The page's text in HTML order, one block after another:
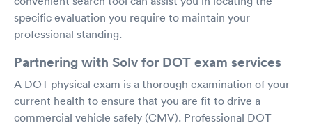
specific evaluation you require to maintain your
professional standing.
Partnering with Solv for DOT exam services
A DOT physical exam is a thorough examination of your
current health to ensure that you are fit to drive a
commercial vehicle safely (CMV). Professional DOT